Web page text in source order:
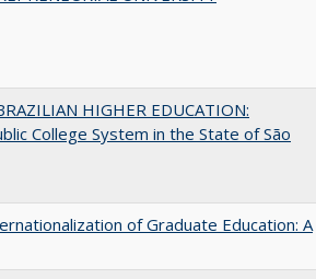
HIGHER EDUCATION:
College System in the State of São
of Graduate Education: A